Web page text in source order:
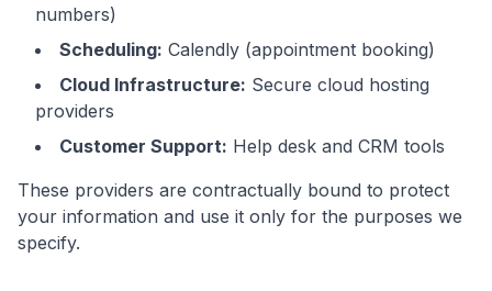
numbers)
Scheduling: Calendly (appointment booking)
Cloud Infrastructure: Secure cloud hosting
providers
Customer Support: Help desk and CRM tools
These providers are contractually bound to protect
your information and use it only for the purposes we
specify.